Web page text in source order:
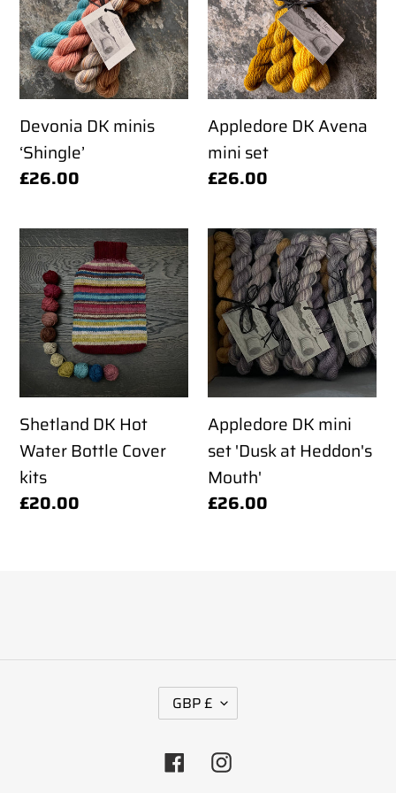
t
i
:
‘Shingle’
Devonia DK minis
‘Shingle’
Regular
£26.00
mini
set
Appledore DK Avena
mini set
Regular
£26.00
Shetland
DK
Hot
Water
Bottle
Cover
kits
Shetland DK Hot
Water Bottle Cover
kits
Regular
£20.00
Appledore
DK
mini
set
'Dusk
at
Heddon's
Mouth'
Appledore DK mini
set 'Dusk at Heddon's
Mouth'
Regular
£26.00
C
U
R
R
GBP £
FacebookInstagram